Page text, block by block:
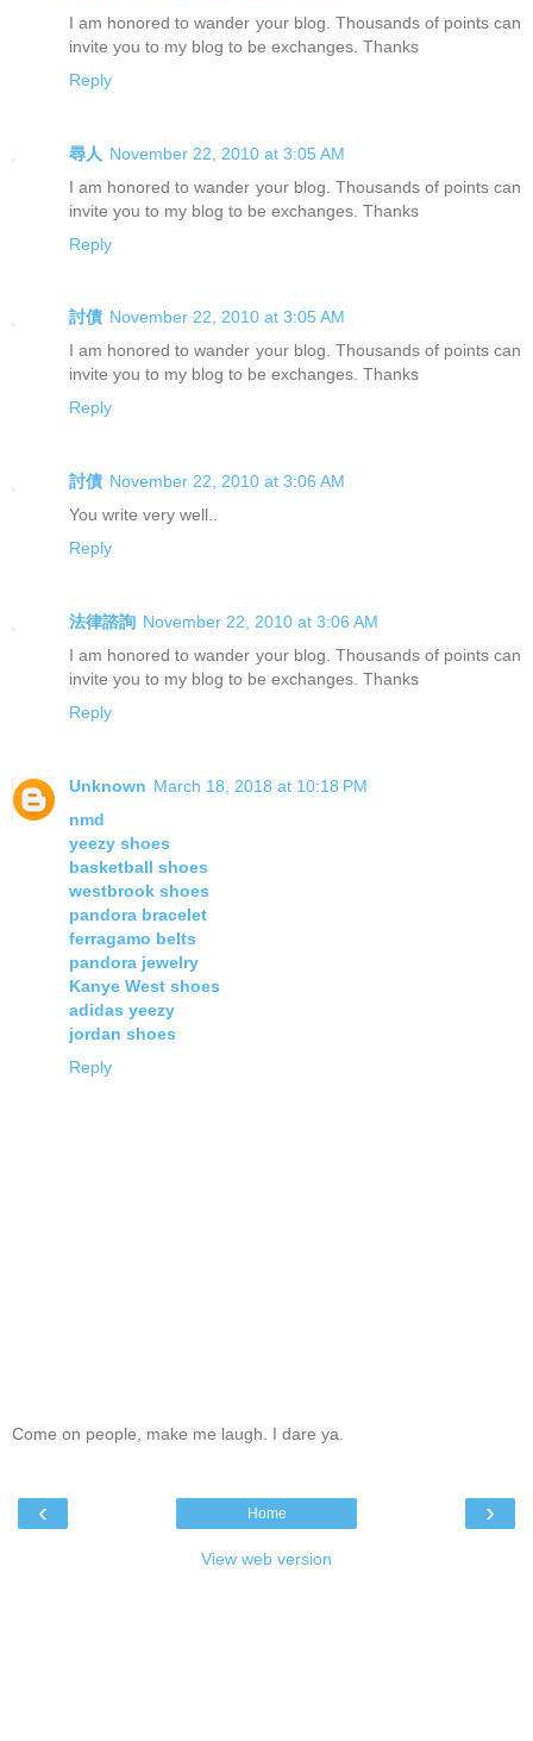
I am honored to wander your blog. Thousands of points can
invite you to my blog to be exchanges. Thanks
Reply
尋人 November 22, 2010 at 3:05 AM
I am honored to wander your blog. Thousands of points can
invite you to my blog to be exchanges. Thanks
Reply
討債 November 22, 2010 at 3:05 AM
I am honored to wander your blog. Thousands of points can
invite you to my blog to be exchanges. Thanks
Reply
討債 November 22, 2010 at 3:06 AM
You write very well..
Reply
法律諮詢 November 22, 2010 at 3:06 AM
I am honored to wander your blog. Thousands of points can
invite you to my blog to be exchanges. Thanks
Reply
Unknown March 18, 2018 at 10:18 PM
nmd
yeezy shoes
basketball shoes
westbrook shoes
pandora bracelet
ferragamo belts
pandora jewelry
Kanye West shoes
adidas yeezy
jordan shoes
Reply
Come on people, make me laugh. I dare ya.
‹ ›
Home
View web version